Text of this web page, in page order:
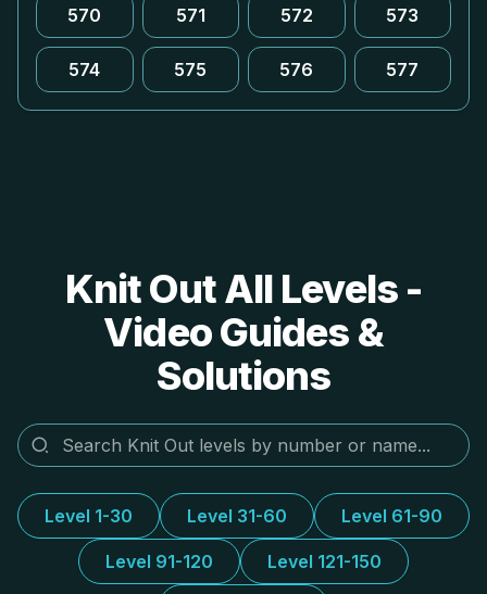
570 571 572 573
574 575 576 577
Knit Out All Levels -
Video Guides &
Solutions
Level 1-30 Level 31-60 Level 61-90
Level 91-120 Level 121-150